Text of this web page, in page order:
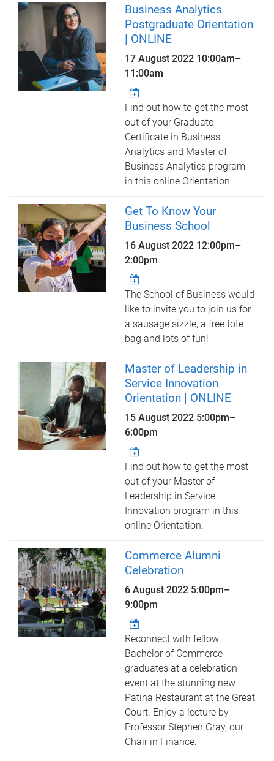
Business Analytics
Postgraduate Orientation
| ONLINE
17 August 2022 10:00am–
11:00am
Find out how to get the most
out of your Graduate
Certificate in Business
Analytics and Master of
Business Analytics program
in this online Orientation.
Get To Know Your
Business School
16 August 2022 12:00pm–
2:00pm
The School of Business would
like to invite you to join us for
a sausage sizzle, a free tote
bag and lots of fun!
Master of Leadership in
Service Innovation
Orientation | ONLINE
15 August 2022 5:00pm–
6:00pm
Find out how to get the most
out of your Master of
Leadership in Service
Innovation program in this
online Orientation.
Commerce Alumni
Celebration
6 August 2022 5:00pm–
9:00pm
Reconnect with fellow
Bachelor of Commerce
graduates at a celebration
event at the stunning new
Patina Restaurant at the Great
Court. Enjoy a lecture by
Professor Stephen Gray, our
Chair in Finance.